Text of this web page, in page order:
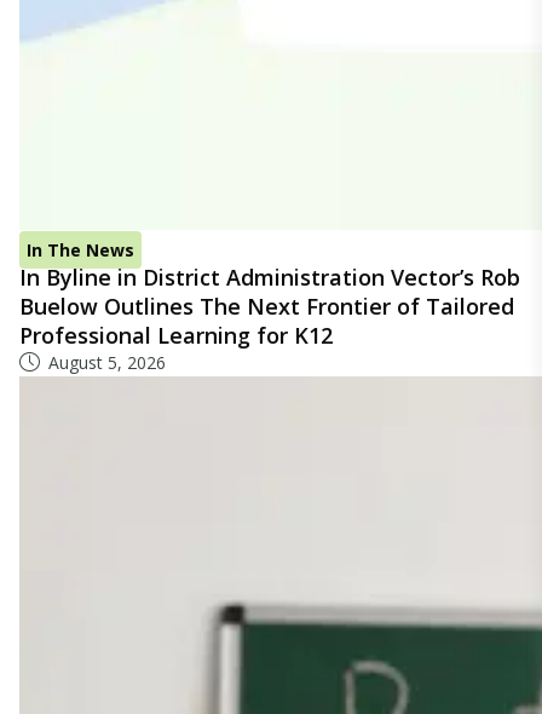
In The News
In Byline in District Administration Vector’s Rob
Buelow Outlines The Next Frontier of Tailored
Professional Learning for K12
August 5, 2026